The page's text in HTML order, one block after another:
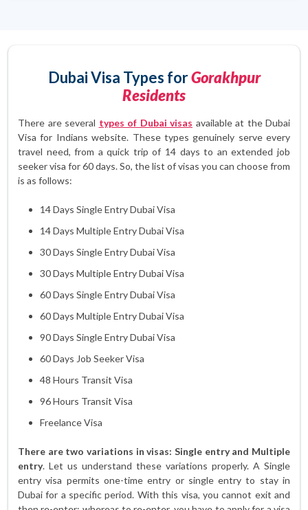
Dubai Visa Types forGorakhpur
Residents
There are several types of Dubai visas available at the Dubai
Visa for Indians website. These types genuinely serve every
travel need, from a quick trip of 14 days to an extended job
seeker visa for 60 days. So, the list of visas you can choose from
is as follows:
14 Days Single Entry Dubai Visa
14 Days Multiple Entry Dubai Visa
30 Days Single Entry Dubai Visa
30 Days Multiple Entry Dubai Visa
60 Days Single Entry Dubai Visa
60 Days Multiple Entry Dubai Visa
90 Days Single Entry Dubai Visa
60 Days Job Seeker Visa
48 Hours Transit Visa
96 Hours Transit Visa
Freelance Visa
There are two variations in visas: Single entry and Multiple
entry. Let us understand these variations properly. A Single
entry visa permits one-time entry or single entry to stay in
Dubai for a specific period. With this visa, you cannot exit and